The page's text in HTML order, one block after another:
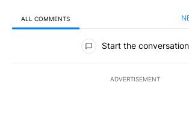
ALL COMMENTS
All Comments
Start the conversation
ADVERTISEMENT